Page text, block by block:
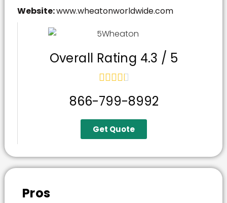
Website:www.wheatonworldwide.com
Overall Rating 4.3 / 5

866-799-8992
Get Quote
Pros